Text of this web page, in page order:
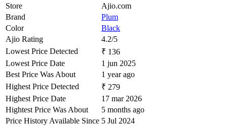
Store
Ajio.com
Brand
Plum
Color
Black
Ajio Rating
4.2/5
Lowest Price Detected
₹ 136
Lowest Price Date
1 jun 2025
Best Price Was About
1 year ago
Highest Price Detected
₹ 279
Highest Price Date
17 mar 2026
Hightest Price Was About
5 months ago
Price History Available Since 5 Jul 2024